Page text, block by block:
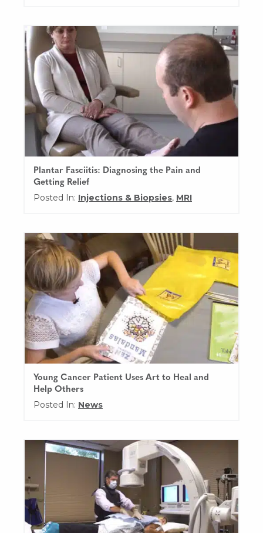
Plantar Fasciitis: Diagnosing the Pain and
Getting Relief
Posted In: Injections & Biopsies, MRI
Young Cancer Patient Uses Art to Heal and
Help Others
Posted In: News